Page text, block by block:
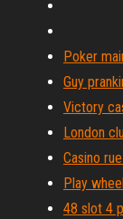
Poker
Guy
Victory
London
Casino
Play
48 slot 4